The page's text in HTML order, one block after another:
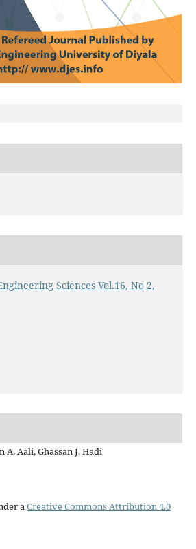
Sciences Vol.16, No 2,
Aali, Ghassan J. Hadi
aCreative Commons Attribution 4.0